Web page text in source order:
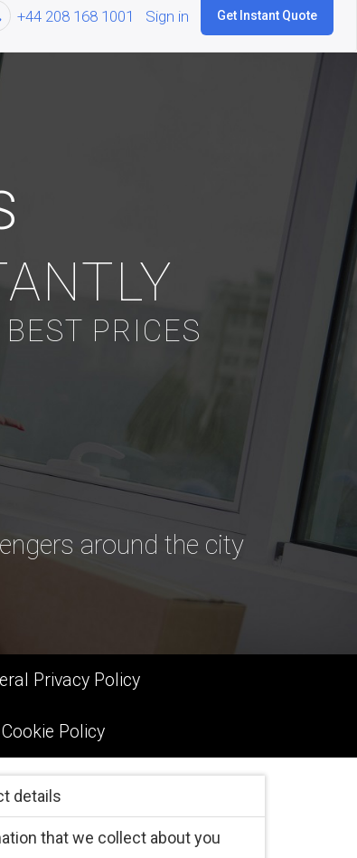
+44 208 168 1001 Sign in Get Instant Quote
PRICES
around the city
Privacy Policy
Cookie Policy
details
that we collect about you